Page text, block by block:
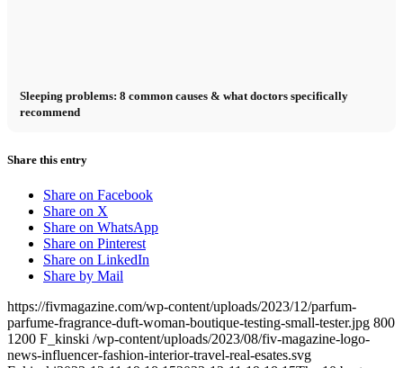
Sleeping problems: 8 common causes & what doctors specifically
recommend
Share this entry
Share on Facebook
Share on X
Share on WhatsApp
Share on Pinterest
Share on LinkedIn
Share by Mail
https://fivmagazine.com/wp-content/uploads/2023/12/parfum-
parfume-fragrance-duft-woman-boutique-testing-small-tester.jpg 800
1200 F_kinski /wp-content/uploads/2023/08/fiv-magazine-logo-
news-influencer-fashion-interior-travel-real-esates.svg